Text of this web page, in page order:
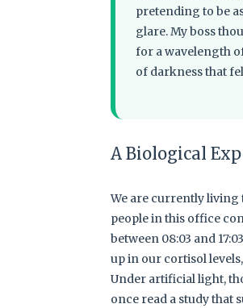
pretending to be
glare. My boss
for a wavelength
of darkness that
A Biological
We are currently living
people in this office
between 08:03 and
up in our cortisol
Under artificial light,
once read a study that